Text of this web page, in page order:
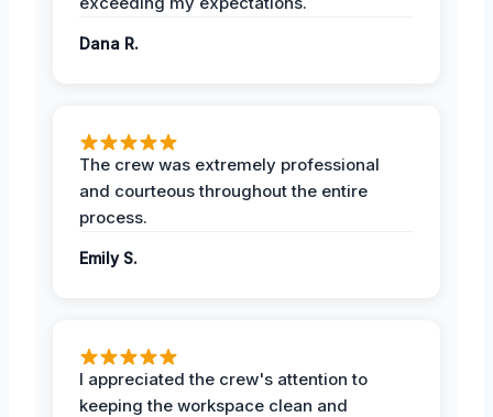
Dana R.
The crew was extremely professional
and courteous throughout the entire
process.
Emily S.
I appreciated the crew's attention to
keeping the workspace clean and